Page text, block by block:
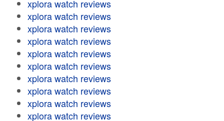
xplora watch reviews
xplora watch reviews
xplora watch reviews
xplora watch reviews
xplora watch reviews
xplora watch reviews
xplora watch reviews
xplora watch reviews
xplora watch reviews
xplora watch reviews